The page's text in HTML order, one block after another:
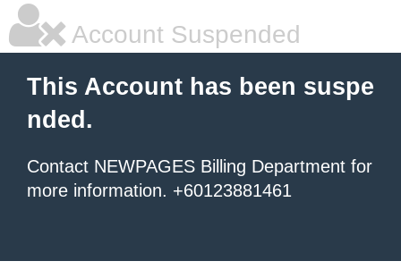
Account Suspended
This Account has been suspe
nded.
Contact NEWPAGES Billing Department for
more information. +60123881461